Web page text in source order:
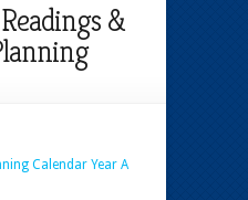
&
Calendar Year A